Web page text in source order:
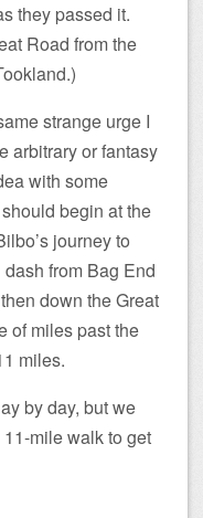
they passed it.
Road from the
strange urge I
arbitrary or fantasy
with some
begin at the
journey to
from Bag End
down the Great
of miles past the
miles.
by day, but we
mile walk to get